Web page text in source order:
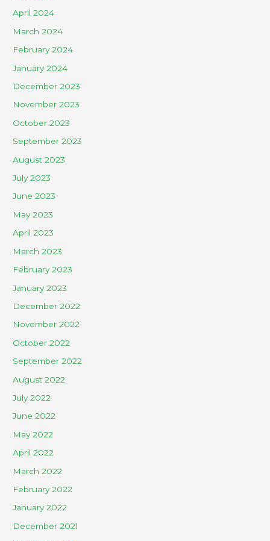
April 2024
March 2024
February 2024
January 2024
December 2023
November 2023
October 2023
September 2023
August 2023
July 2023
June 2023
May 2023
April 2023
March 2023
February 2023
January 2023
December 2022
November 2022
October 2022
September 2022
August 2022
July 2022
June 2022
May 2022
April 2022
March 2022
February 2022
January 2022
December 2021